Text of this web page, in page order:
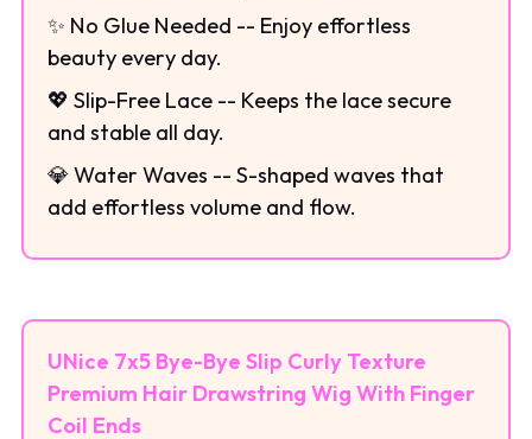
✨ No Glue Needed -- Enjoy effortless
beauty every day.
💖 Slip-Free Lace -- Keeps the lace secure
and stable all day.
💎 Water Waves -- S-shaped waves that
add effortless volume and flow.
UNice 7x5 Bye-Bye Slip Curly Texture
Premium Hair Drawstring Wig With Finger
Coil Ends